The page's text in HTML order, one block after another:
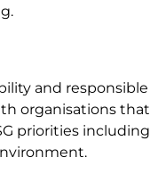
and responsible
organisations that
priorities including